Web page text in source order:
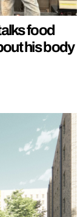
food
his body